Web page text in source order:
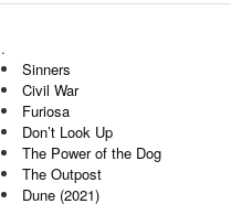
.
Sinners
Civil War
Furiosa
Don’t Look Up
The Power of the Dog
The Outpost
Dune (2021)